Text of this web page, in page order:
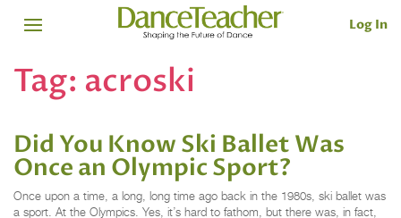
Log In
Tag: acroski
Did You Know Ski Ballet Was
Once an Olympic Sport?
Once upon a time, a long, long time ago back in the 1980s, ski ballet was
a sport. At the Olympics. Yes, it’s hard to fathom, but there was, in fact,